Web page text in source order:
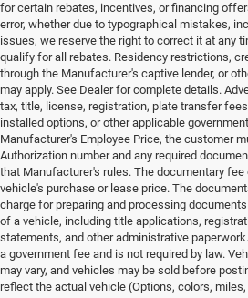
for certain rebates, incentives, or financing
error, whether due to typographical mistakes,
issues, we reserve the right to correct it at any
qualify for all rebates. Residency restrictions,
through the Manufacturer's captive lender, or
may apply. See Dealer for complete details.
tax, title, license, registration, plate transfer
installed options, or other applicable
Manufacturer's Employee Price, the customer
Authorization number and any required
that Manufacturer's rules. The documentary
vehicle's purchase or lease price. The
charge for preparing and processing
of a vehicle, including title applications,
statements, and other administrative
a government fee and is not required by law.
may vary, and vehicles may be sold before
reflect the actual vehicle (Options, colors,